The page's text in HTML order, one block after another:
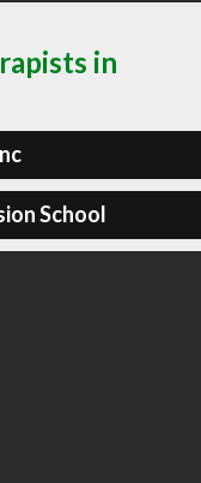
in
School